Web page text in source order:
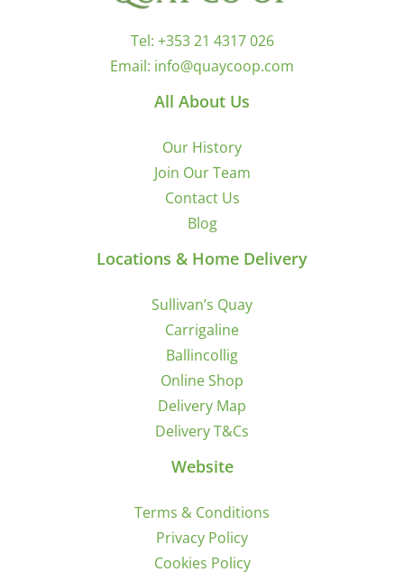
Tel: +353 21 4317 026
Email: info@quaycoop.com
All About Us
Our History
Join Our Team
Contact Us
Blog
Locations & Home Delivery
Sullivan’s Quay
Carrigaline
Ballincollig
Online Shop
Delivery Map
Delivery T&Cs
Website
Terms & Conditions
Privacy Policy
Cookies Policy